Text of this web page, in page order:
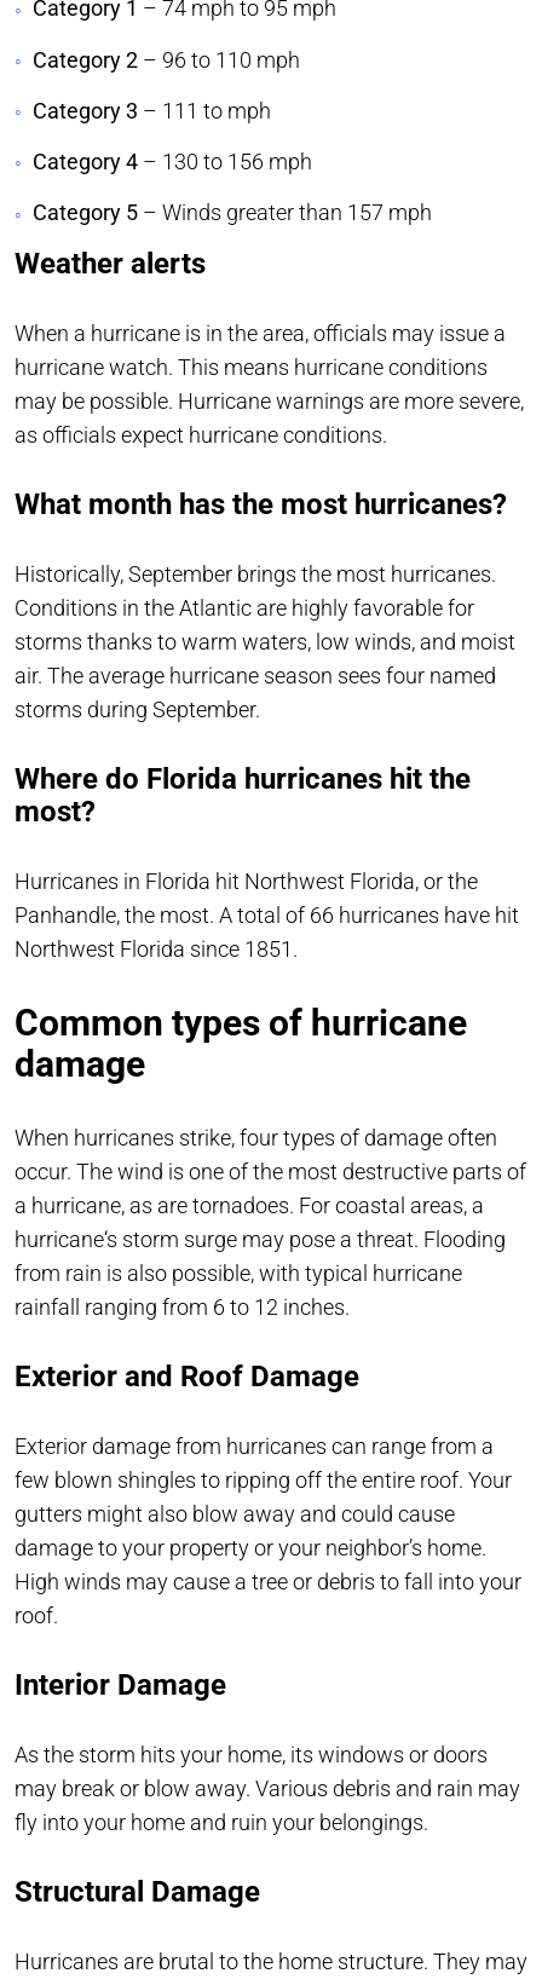
Category 1 – 74 mph to 95 mph
Category 2 – 96 to 110 mph
Category 3 – 111 to mph
Category 4 – 130 to 156 mph
Category 5 – Winds greater than 157 mph
Weather alerts
When a hurricane is in the area, officials may issue a
hurricane watch. This means hurricane conditions
may be possible. Hurricane warnings are more severe,
as officials expect hurricane conditions.
What month has the most hurricanes?
Historically, September brings the most hurricanes.
Conditions in the Atlantic are highly favorable for
storms thanks to warm waters, low winds, and moist
air. The average hurricane season sees four named
storms during September.
Where do Florida hurricanes hit the
most?
Hurricanes in Florida hit Northwest Florida, or the
Panhandle, the most. A total of 66 hurricanes have hit
Northwest Florida since 1851.
Common types of hurricane
damage
When hurricanes strike, four types of damage often
occur. The wind is one of the most destructive parts of
a hurricane, as are tornadoes. For coastal areas, a
hurricane‘s storm surge may pose a threat. Flooding
from rain is also possible, with typical hurricane
rainfall ranging from 6 to 12 inches.
Exterior and Roof Damage
Exterior damage from hurricanes can range from a
few blown shingles to ripping off the entire roof. Your
gutters might also blow away and could cause
damage to your property or your neighbor’s home.
High winds may cause a tree or debris to fall into your
roof.
Interior Damage
As the storm hits your home, its windows or doors
may break or blow away. Various debris and rain may
fly into your home and ruin your belongings.
Structural Damage
Hurricanes are brutal to the home structure. They may